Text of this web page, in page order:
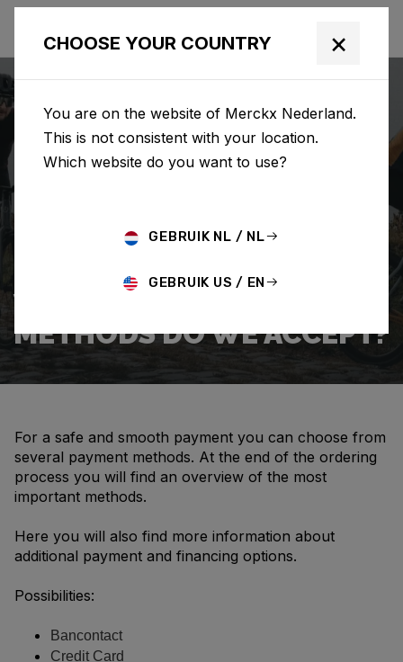
Support Payment
WHICH PAYMENT
METHODS DO WE ACCEPT?
For a safe and smooth payment you can choose from
several payment methods. At the end of the ordering
process you will find an overview of the most
important methods.
Here you will also find more information about
additional payment and financing options.
Possibilities:
Bancontact
Credit Card
CHOOSE YOUR COUNTRY ×
You are on the website of Merckx Nederland.
This is not consistent with your location.
Which website do you want to use?
GEBRUIK NL / NL
GEBRUIK US / EN